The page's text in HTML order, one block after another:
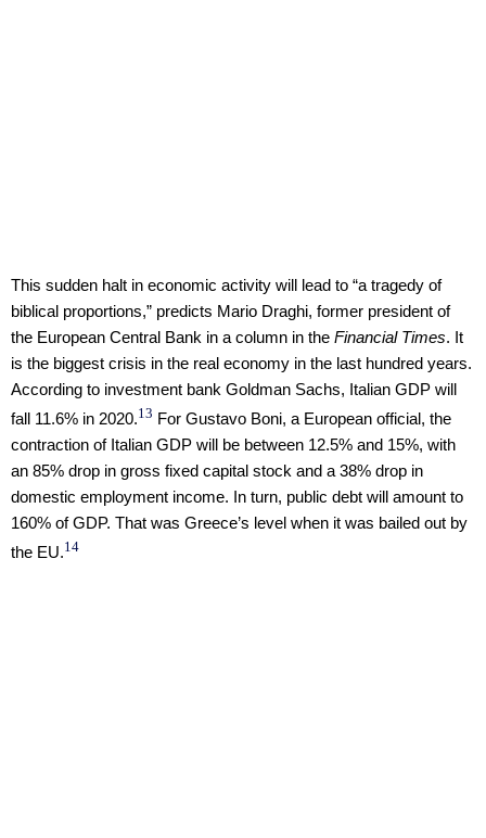
This sudden halt in economic activity will lead to “a tragedy of
biblical proportions,” predicts Mario Draghi, former president of
the European Central Bank in a column in the Financial Times. It
is the biggest crisis in the real economy in the last hundred years.
According to investment bank Goldman Sachs, Italian GDP will
fall 11.6% in 2020.13 For Gustavo Boni, a European official, the
contraction of Italian GDP will be between 12.5% and 15%, with
an 85% drop in gross fixed capital stock and a 38% drop in
domestic employment income. In turn, public debt will amount to
160% of GDP. That was Greece’s level when it was bailed out by
the EU.14